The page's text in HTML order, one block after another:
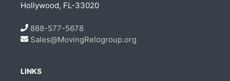
Hollywood, FL-33020
888-577-5678
Sales@MovingRelogroup.org
LINKS